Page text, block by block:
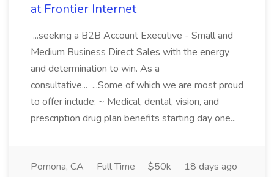
at Frontier Internet
...seeking a B2B Account Executive - Small and
Medium Business Direct Sales with the energy
and determination to win. As a
consultative... ...Some of which we are most proud
to offer include: ~ Medical, dental, vision, and
prescription drug plan benefits starting day one...
Pomona, CA Full Time $50k 18 days ago